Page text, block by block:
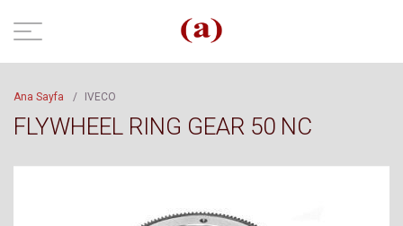
Ana Sayfa / IVECO
FLYWHEEL RING GEAR 50 NC